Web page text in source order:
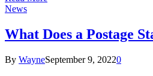
News
What Does a Postage
By WayneSeptember 9, 20220